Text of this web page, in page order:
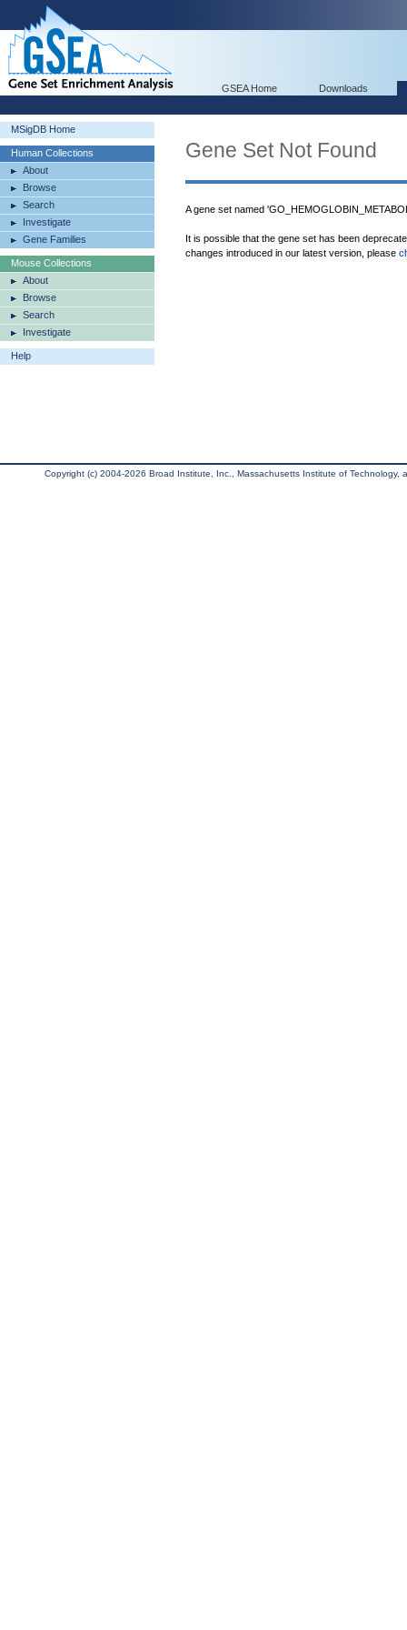
GSEA Home Downloads
MSigDB Home
Human Collections
About
Browse
Search
Investigate
Gene Families
Mouse Collections
About
Browse
Search
Investigate
Help
Gene Set Not Found
A gene set named
It is possible that the gene set has been
changes introduced in our latest version, please
Copyright (c) 2004-2026 Broad Institute, Inc., Massachusetts Institute of Technology,